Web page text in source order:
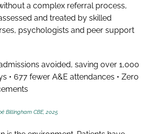
a complex referral process,
and treated by skilled
psychologists and peer support
avoided, saving over 1,000
• 677 fewer A&E attendances • Zero
Billingham CBE, 2025